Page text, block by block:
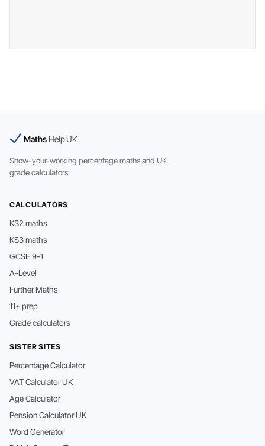
Maths Help UK
Show-your-working percentage maths and UK
grade calculators.
CALCULATORS
KS2 maths
KS3 maths
GCSE 9-1
A-Level
Further Maths
11+ prep
Grade calculators
SISTER SITES
Percentage Calculator
VAT Calculator UK
Age Calculator
Pension Calculator UK
Word Generator